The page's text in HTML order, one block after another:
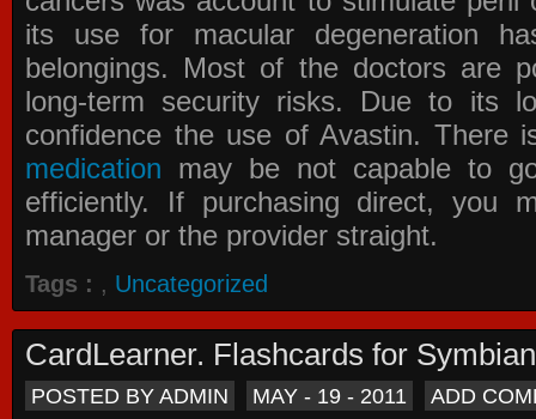
its use for macular degeneration
belongings. Most of the doctors are
long-term security risks. Due to its
confidence the use of Avastin. There
medication may be not capable to
efficiently. If purchasing direct, you
manager or the provider straight.
Tags : , Uncategorized
CardLearner. Flashcards for Symbian
POSTED BY ADMIN MAY - 19 - 2011 ADD